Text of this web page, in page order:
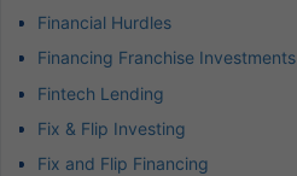
Financial Hurdles
Financing Franchise Investments
Fintech Lending
Fix & Flip Investing
Fix and Flip Financing